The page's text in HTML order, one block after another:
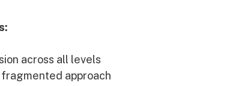
across all levels
approach